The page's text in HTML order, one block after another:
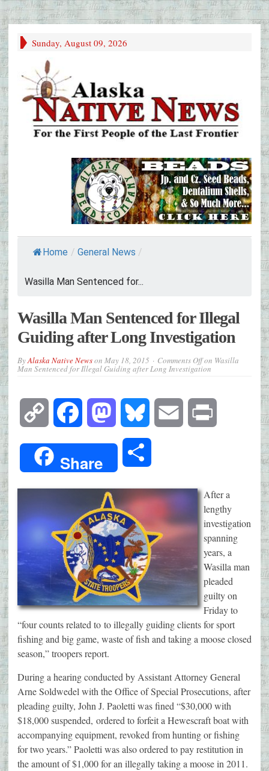
Sunday, August 09, 2026
Home / General News /
Wasilla Man Sentenced for...
Wasilla Man Sentenced for Illegal
Guiding after Long Investigation
ByAlaska Native Newson May 18, 2015 Comments Offon Wasilla
Man Sentenced for Illegal Guiding after Long Investigation
Copy
Link
Facebook Mastodon Bluesky Email
Share
After a
lengthy
investigation
spanning
years, a
Wasilla man
pleaded
guilty on
Friday to
“four counts related to to illegally guiding clients for sport
fishing and big game, waste of fish and taking a moose closed
season,” troopers report.
During a hearing conducted by Assistant Attorney General
Arne Soldwedel with the Office of Special Prosecutions, after
pleading guilty, John J. Paoletti was fined “$30,000 with
$18,000 suspended, ordered to forfeit a Hewescraft boat with
accompanying equipment, revoked from hunting or fishing
for two years.” Paoletti was also ordered to pay restitution in
the amount of $1,000 for an illegally taking a moose in 2011.